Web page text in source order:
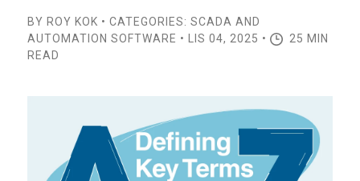
BY ROY KOK • CATEGORIES: SCADA AND
AUTOMATION SOFTWARE • LIS 04, 2025 •
25 MIN
READ